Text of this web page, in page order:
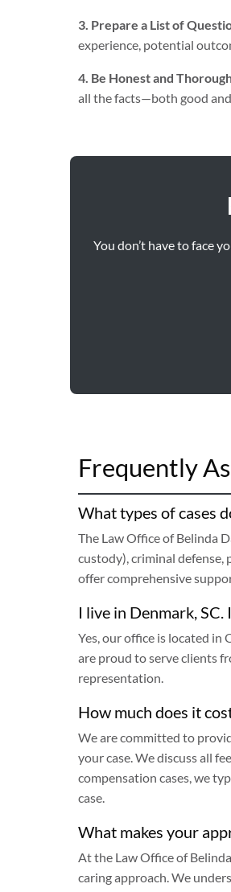
3. Prepare a List of
experience, potential
4. Be Honest and
all the facts—both good
You don’t have to face
Frequently
What types of cases
The Law Office of Belinda
custody), criminal defense,
offer comprehensive
I live in Denmark,
Yes, our office is located
are proud to serve clients
representation.
How much does it
We are committed to
your case. We discuss all
compensation cases, we
case.
What makes your
At the Law Office of
caring approach. We